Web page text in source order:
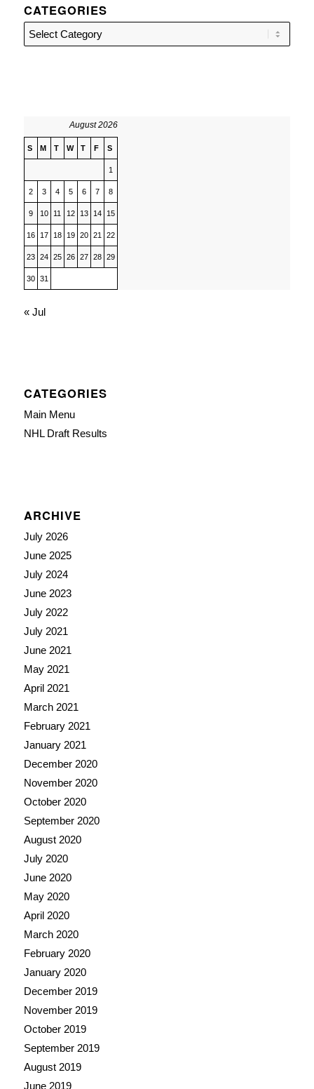
CATEGORIES
Categories
August 2026
S M T W T F S
1
2 3 4 5 6 7 8
9 10 11 12 13 14 15
16 17 18 19 20 21 22
23 24 25 26 27 28 29
30 31
« Jul
CATEGORIES
Main Menu
NHL Draft Results
ARCHIVE
July 2026
June 2025
July 2024
June 2023
July 2022
July 2021
June 2021
May 2021
April 2021
March 2021
February 2021
January 2021
December 2020
November 2020
October 2020
September 2020
August 2020
July 2020
June 2020
May 2020
April 2020
March 2020
February 2020
January 2020
December 2019
November 2019
October 2019
September 2019
August 2019
June 2019